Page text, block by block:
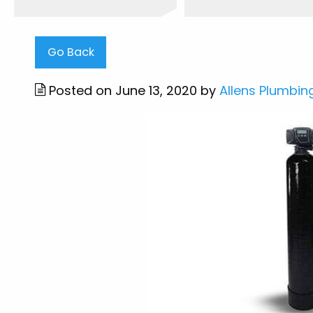
Go Back
Posted on June 13, 2020 byAllens